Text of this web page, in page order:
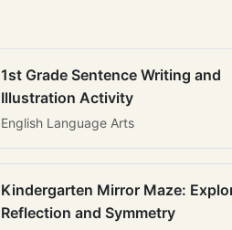
1st Grade Sentence Writing and
Illustration Activity
English Language Arts
Kindergarten Mirror Maze:
Reflection and Symmetry